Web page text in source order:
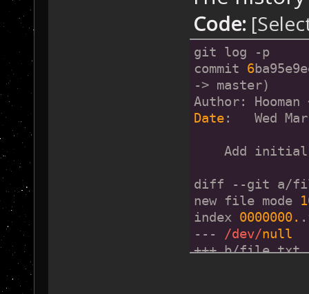
Code:
git log -p
commit 6
-> master)
Author: Hooman
Date:   Wed
Add
diff --git a/
new file mode
index 0000000.
--- /dev/null
+++ b/file.txt